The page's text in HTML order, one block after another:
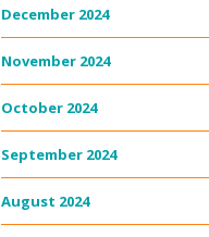
December 2024
November 2024
October 2024
September 2024
August 2024